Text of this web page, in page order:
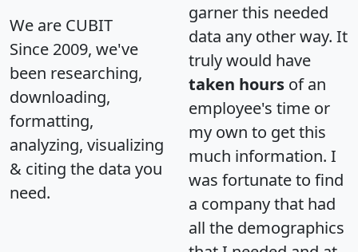
We are CUBIT
Since 2009, we've
been researching,
downloading,
formatting,
analyzing, visualizing
& citing the data you
need.
garner this needed
data any other way. It
truly would have
taken hours of an
employee's time or
my own to get this
much information. I
was fortunate to find
a company that had
all the demographics